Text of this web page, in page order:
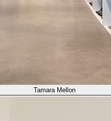
Tamara Mellon